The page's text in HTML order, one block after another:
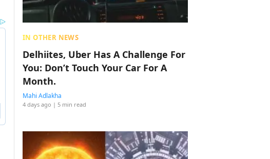
IN OTHER NEWS
Delhiites, Uber Has A Challenge For
You: Don’t Touch Your Car For A
Month.
Mahi Adlakha
4 days ago | 5 min read